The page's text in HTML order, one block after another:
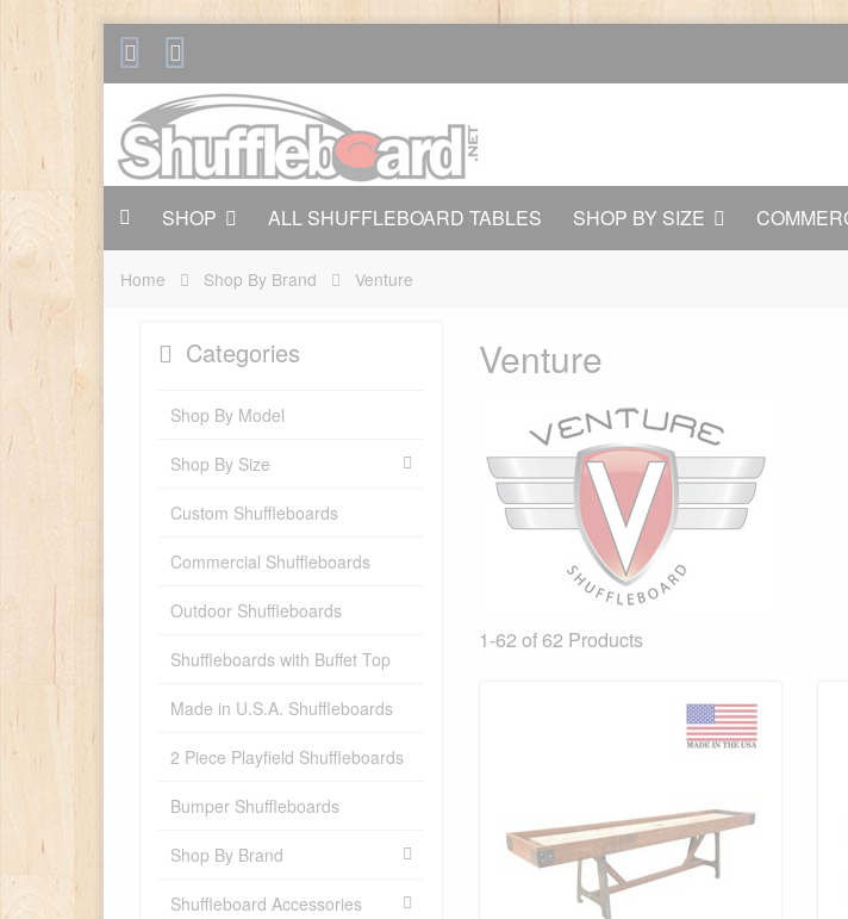
SHOP ALL SHUFFLEBOARD TABLES SHOP BY SIZE
Home Shop By Brand Venture
Venture
1-62 of 62 Products
Categories
Shop By Model
Shop By Size
Custom Shuffleboards
Commercial Shuffleboards
Outdoor Shuffleboards
Shuffleboards with Buffet Top
Made in U.S.A. Shuffleboards
2 Piece Playfield Shuffleboards
Bumper Shuffleboards
Shop By Brand
Shuffleboard Accessories